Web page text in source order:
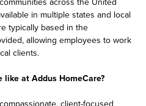
in multiple states and local
typically based in the
allowing employees to work
clients.
at Addus HomeCare?